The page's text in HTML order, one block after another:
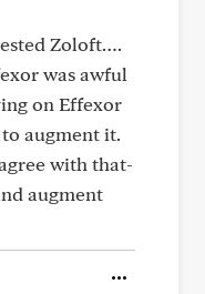
Zoloft….
was awful
on Effexor
augment it.
with that-
augment